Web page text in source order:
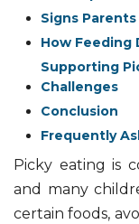
Signs
How Feeding
Supporting
Challenges
Conclusion
Frequently
Picky eating is
and many
certain foods,